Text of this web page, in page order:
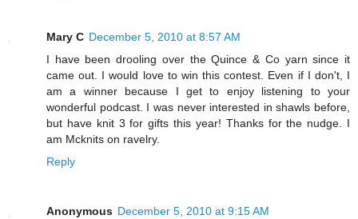
Mary C December 5, 2010 at 8:57 AM
I have been drooling over the Quince & Co yarn since it
came out. I would love to win this contest. Even if I don't, I
am a winner because I get to enjoy listening to your
wonderful podcast. I was never interested in shawls before,
but have knit 3 for gifts this year! Thanks for the nudge. I
am Mcknits on ravelry.
Reply
Anonymous December 5, 2010 at 9:15 AM